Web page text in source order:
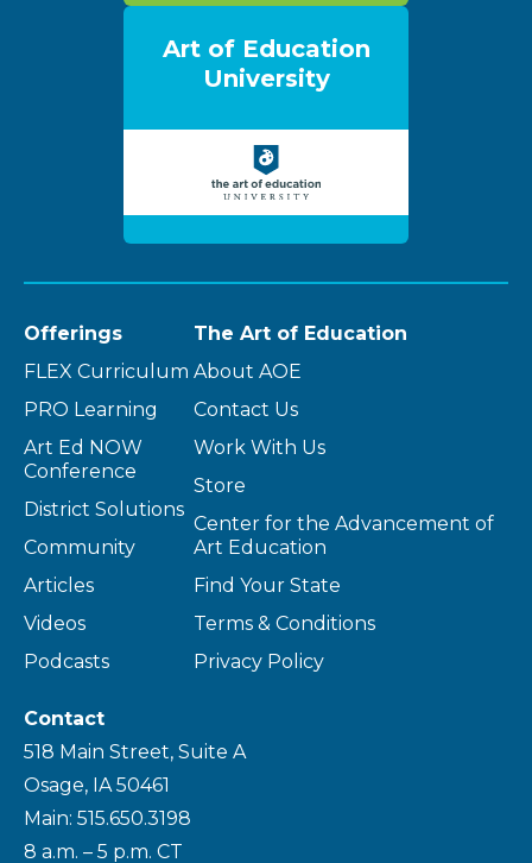
Art of Education
University
Offerings
FLEX Curriculum
PRO Learning
Art Ed NOW
Conference
District Solutions
Community
Articles
Videos
Podcasts
The Art of Education
About AOE
Contact Us
Work With Us
Store
Center for the Advancement of
Art Education
Find Your State
Terms & Conditions
Privacy Policy
Contact
518 Main Street, Suite A
Osage, IA 50461
Main: 515.650.3198
8 a.m. – 5 p.m. CT